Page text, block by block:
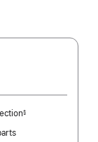
§